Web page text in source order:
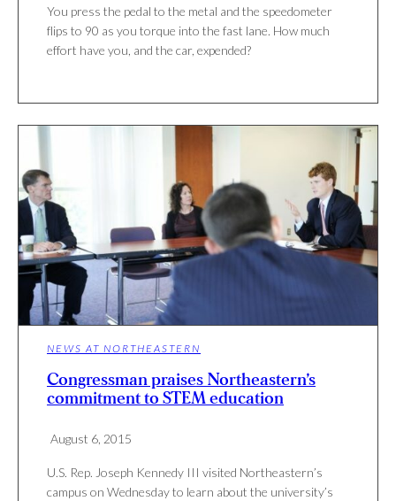
You press the pedal to the metal and the speedometer
flips to 90 as you torque into the fast lane. How much
effort have you, and the car, expended?
NEWS AT NORTHEASTERN
Congressman praises Northeastern’s
commitment to STEM education
August 6, 2015
U.S. Rep. Joseph Kennedy III vis­ited Northeastern’s
campus on Wednesday to learn about the university’s